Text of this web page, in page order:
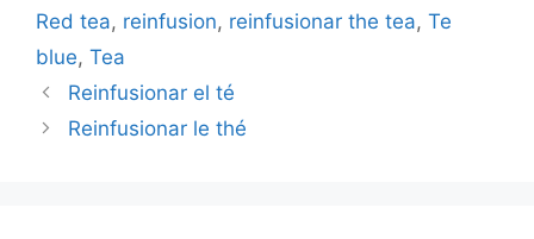
Red tea, reinfusion, reinfusionar the tea, Te
blue, Tea
Reinfusionar el té
Reinfusionar le thé